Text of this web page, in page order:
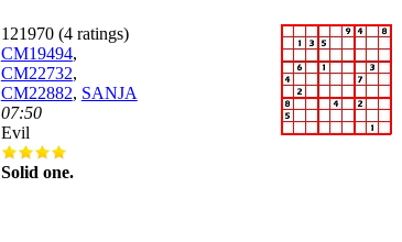
121970 (4 ratings)
CM19494,
CM22732,
CM22882, SANJA
07:50
Evil
Solid one.